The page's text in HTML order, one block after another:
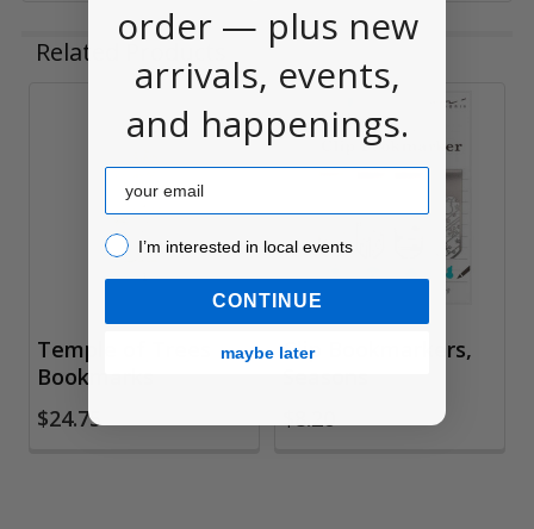
Related Products
Related
Products
Temple of Trees
Bookmarks
$24.75
Clip Bookmarkers,
$8.20
order — plus new
arrivals, events,
and happenings.
Email
I’m interested in local events!
I’m interested in local events
CONTINUE
maybe later